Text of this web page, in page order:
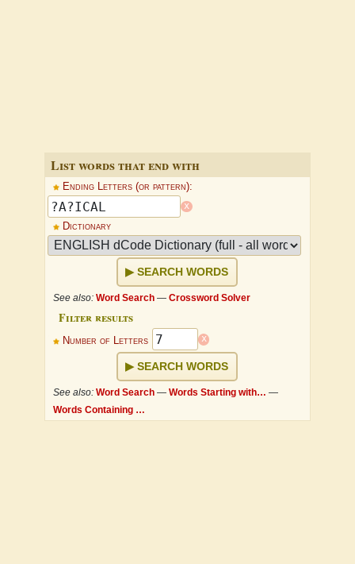
List words that end with
Ending Letters (or pattern):
x
Dictionary
SEARCH WORDS
See also: Word Search —Crossword Solver
Filter results
Number of Letters x
SEARCH WORDS
See also: Word Search —Words Starting with… —
Words Containing …